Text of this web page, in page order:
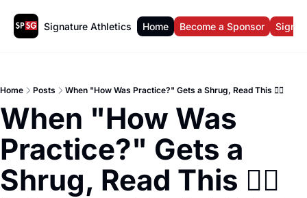
Signature Athletics Home Become a Sponsor Sign
Home Posts When "How Was Practice?" Gets a Shrug, Read This 🤷‍♀️
When "How Was
Practice?" Gets a
Shrug, Read This 🤷‍♀️